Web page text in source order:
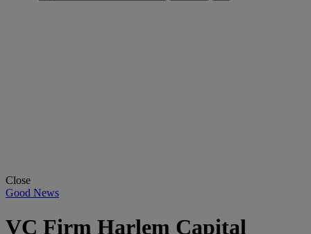
Close
Good News
VC Firm Harlem Capital